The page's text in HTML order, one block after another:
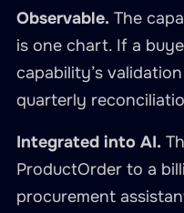
namespace:
cXML
One
read
tools :
-
name :
Observable. The
is one chart. If a
capability’s
quarterly
Integrated into AI.
ProductOrder to a
procurement